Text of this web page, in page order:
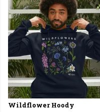
Wildflower Hoody